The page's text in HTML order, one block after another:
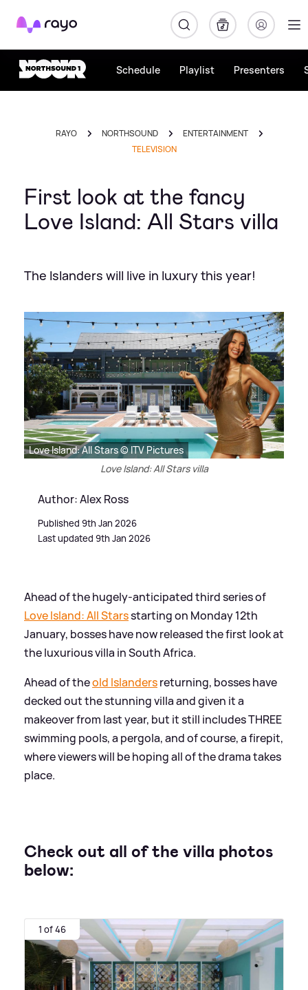
Rayo
Schedule Playlist Presenters
RAYO NORTHSOUND
ENTERTAINMENT
TELEVISION
First look at the fancy
Love Island: All Stars villa
The Islanders will live in luxury this year!
Love Island: All Stars © ITV Pictures
Love Island: All Stars villa
Author: Alex Ross
Published 9th Jan 2026
Last updated 9th Jan 2026
Ahead of the hugely-anticipated third series of
Love Island: All Starsstarting on Monday 12th
January, bosses have now released the first look at
the luxurious villa in South Africa.
Ahead of theold Islandersreturning, bosses have
decked out the stunning villa and given it a
makeover from last year, but it still includes THREE
swimming pools, a pergola, and of course, a firepit,
where viewers will be hoping all of the drama takes
place.
Check out all of the villa photos
below:
1 of 46